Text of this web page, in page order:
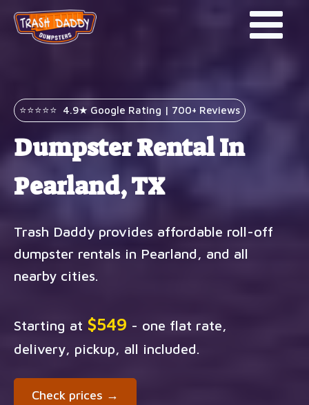
⭐⭐⭐⭐⭐ 4.9★ Google Rating | 700+ Reviews
Dumpster Rental In
Pearland, TX
Trash Daddy provides affordable roll-off
dumpster rentals in Pearland, and all
nearby cities.
Starting at $549 - one flat rate,
delivery, pickup, all included.
Check prices →